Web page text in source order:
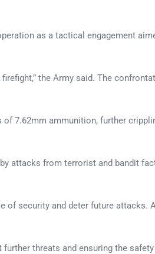
as a tactical engagement
the Army said. The
7.62mm ammunition, further
attacks from terrorist and bandit
of security and deter future attacks.
threats and ensuring the